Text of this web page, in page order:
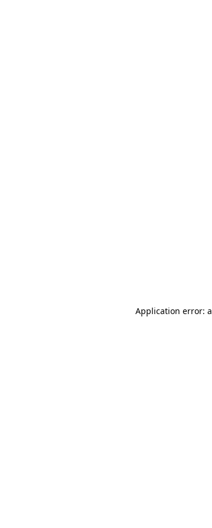
Application error: a